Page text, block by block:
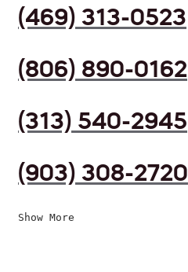
(469) 313-0523
(806) 890-0162
(313) 540-2945
(903) 308-2720
Show More